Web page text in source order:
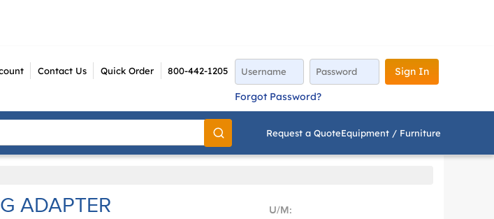
Contact Us Quick Order 800-442-1205
Sign In
Forgot Password?
Go
Request a QuoteEquipment / Furniture
U/M:
ADAPTER